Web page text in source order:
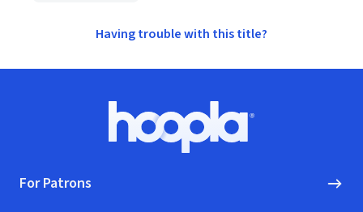
Having trouble with this title?
Hoopla logo, Go to homepage
For Patrons